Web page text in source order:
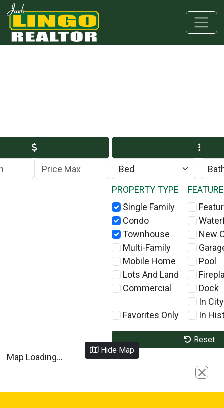
Skip to main content
Skip to bottom section
Skip to footer
Max Price
PROPERTY TYPE
Single Family
Condo
Townhouse
Multi-Family
Mobile Home
Lots And Land
Commercial
Favorites Only
New
Pool
Dock
In
In
Reset
Hide Map
Map Loading...
Close